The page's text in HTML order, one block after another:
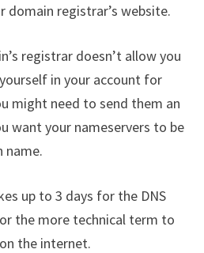
registrar’s website.
registrar doesn’t allow you
in your account for
might need to send them an
want your nameservers to be
name.
up to 3 days for the DNS
the more technical term to
the internet.